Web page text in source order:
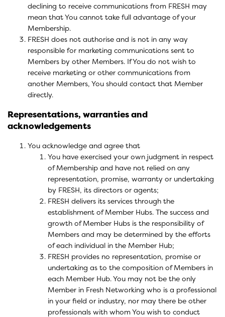
declining to receive communications from FRESH may
mean that You cannot take full advantage of your
Membership.
FRESH does not authorise and is not in any way
responsible for marketing communications sent to
Members by other Members. If You do not wish to
receive marketing or other communications from
another Members, You should contact that Member
directly.
Representations, warranties and
acknowledgements
You acknowledge and agree that
You have exercised your own judgment in respect
of Membership and have not relied on any
representation, promise, warranty or undertaking
by FRESH, its directors or agents;
FRESH delivers its services through the
establishment of Member Hubs. The success and
growth of Member Hubs is the responsibility of
Members and may be determined by the efforts
of each individual in the Member Hub;
FRESH provides no representation, promise or
undertaking as to the composition of Members in
each Member Hub. You may not be the only
Member in Fresh Networking who is a professional
in your field or industry, nor may there be other
professionals with whom You wish to conduct